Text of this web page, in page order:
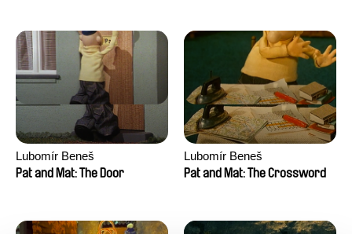
Lubomír Beneš
Pat and Mat: The Door
Lubomír Beneš
Pat and Mat: The Crossword